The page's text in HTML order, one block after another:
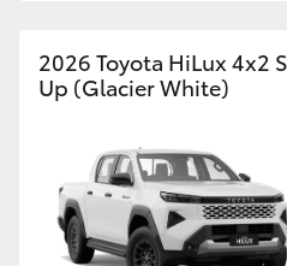
HiAce
Coaster
2026 Toyota HiLux 4x2
Up (Glacier White)